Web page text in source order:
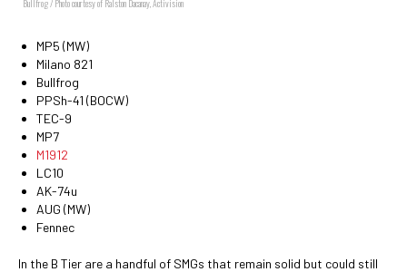
Bullfrog / Photo courtesy of Ralston Dacanay, Activision
MP5 (MW)
Milano 821
Bullfrog
PPSh-41 (BOCW)
TEC-9
MP7
M1912
LC10
AK-74u
AUG (MW)
Fennec
In the B Tier are a handful of SMGs that remain solid but could still